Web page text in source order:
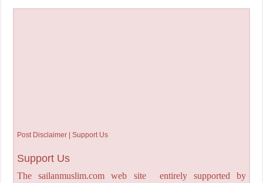
Post Disclaimer | Support Us
Support Us
The sailanmuslim.com web site entirely supported by